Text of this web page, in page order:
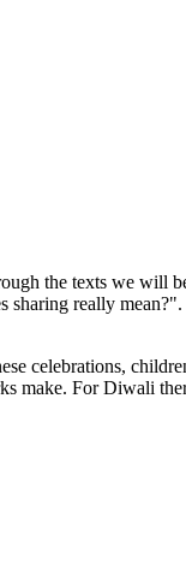
the texts we will
sharing really
celebrations,
make. For Diwali